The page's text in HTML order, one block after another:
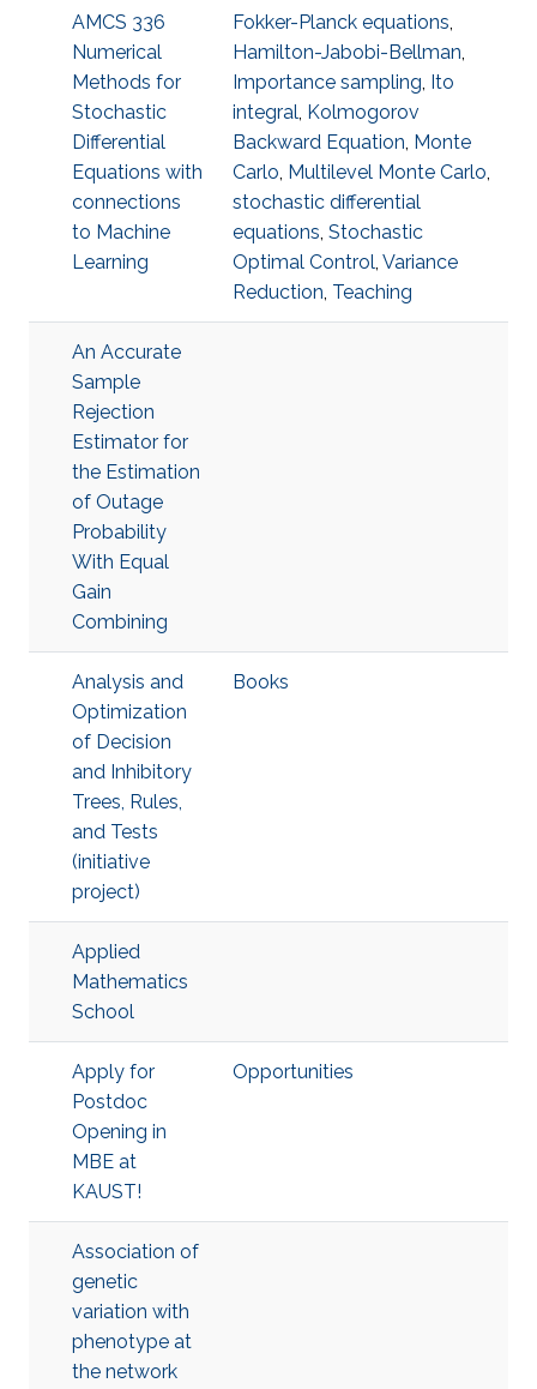
AMCS 336
Numerical
Methods for
Stochastic
Differential
Equations with
connections
to Machine
Learning
Fokker-Planck equations,
Hamilton-Jabobi-Bellman,
Importance sampling, Ito
integral, Kolmogorov
Backward Equation, Monte
Carlo, Multilevel Monte Carlo,
stochastic differential
equations, Stochastic
Optimal Control, Variance
Reduction, Teaching
An Accurate
Sample
Rejection
Estimator for
the Estimation
of Outage
Probability
With Equal
Gain
Combining
Analysis and
Optimization
of Decision
and Inhibitory
Trees, Rules,
and Tests
(initiative
project)
Books
Applied
Mathematics
School
Apply for
Postdoc
Opening in
MBE at
KAUST!
Opportunities
Association of
genetic
variation with
phenotype at
the network